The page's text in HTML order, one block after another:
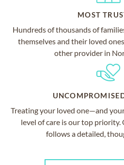
MOST
Hundreds of thousands of
themselves and their loved
other provider in
Treating your loved one—and
level of care is our top
follows a detailed,